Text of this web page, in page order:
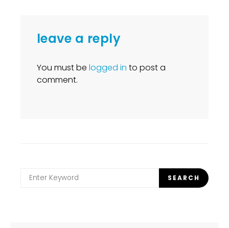
leave a reply
You must be logged in to post a
comment.
Search
SEARCH